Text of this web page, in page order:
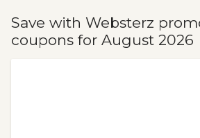
Save with Websterz
coupons for August 2026